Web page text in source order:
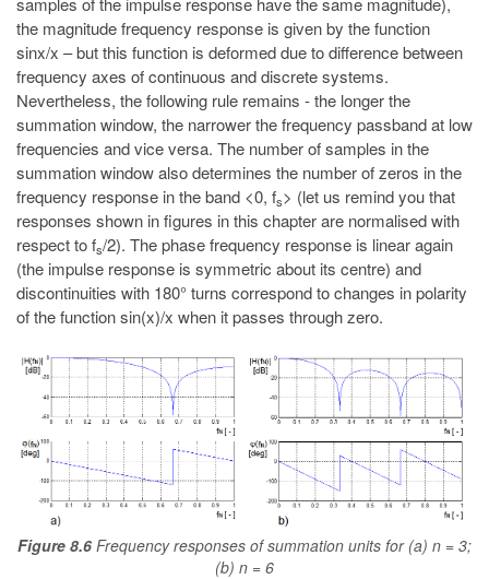
the magnitude frequency response is given by the function
sinx/x – but this function is deformed due to difference between
frequency axes of continuous and discrete systems.
Nevertheless, the following rule remains - the longer the
summation window, the narrower the frequency passband at low
frequencies and vice versa. The number of samples in the
summation window also determines the number of zeros in the
frequency response in the band <0, fs> (let us remind you that
responses shown in figures in this chapter are normalised with
respect to fs/2). The phase frequency response is linear again
(the impulse response is symmetric about its centre) and
discontinuities with 180° turns correspond to changes in polarity
of the function sin(x)/x when it passes through zero.
Figure 8.6 Frequency responses of summation units for (a) n = 3;
(b) n = 6